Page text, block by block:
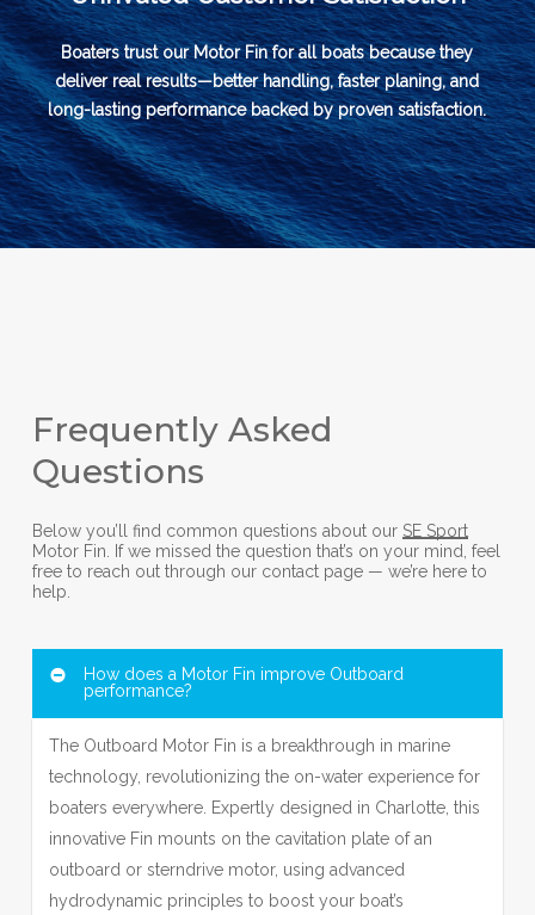
Boaters trust our Motor Fin for all boats because they
deliver real results—better handling, faster planing, and
long-lasting performance backed by proven satisfaction.
Frequently Asked
Questions
Below you’ll find common questions about our SE Sport
Motor Fin. If we missed the question that’s on your mind, feel
free to reach out through our contact page — we’re here to
help.
How does a Motor Fin improve Outboard
performance?
The Outboard Motor Fin is a breakthrough in marine
technology, revolutionizing the on-water experience for
boaters everywhere. Expertly designed in Charlotte, this
innovative Fin mounts on the cavitation plate of an
outboard or sterndrive motor, using advanced
hydrodynamic principles to boost your boat’s